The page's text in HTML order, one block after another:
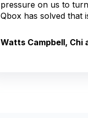
pressure on us to
Qbox has solved that
Watts Campbell, Chi